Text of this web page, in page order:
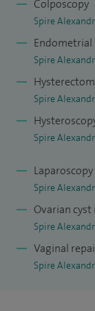
Colposcopy
Spire
Spire
Spire
Spire
Spire
Ovarian
Spire
Vaginal
Spire